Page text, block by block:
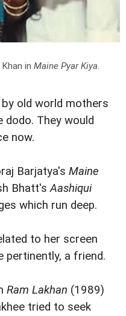
in Maine Pyar Kiya
old world mothers
dodo. They would
now.
Barjatya's Maine
Bhatt'sAashiqui
which run deep.
to her screen
pertinently, a friend.
Ram Lakhan (1989)
tried to seek